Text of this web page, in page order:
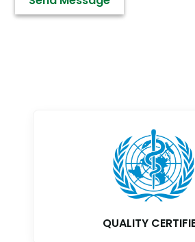
GMP CERTIFIED